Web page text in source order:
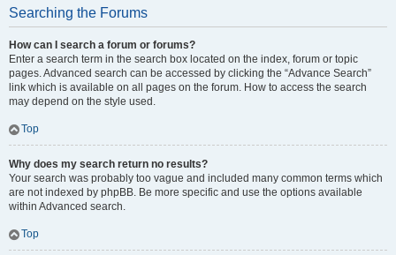
Searching the Forums
How can I search a forum or forums?
Enter a search term in the search box located on the index, forum or topic
pages. Advanced search can be accessed by clicking the “Advance Search”
link which is available on all pages on the forum. How to access the search
may depend on the style used.
Top
Why does my search return no results?
Your search was probably too vague and included many common terms which
are not indexed by phpBB. Be more specific and use the options available
within Advanced search.
Top